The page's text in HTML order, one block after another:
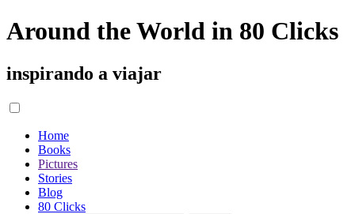
Around the World in 80 Clicks
inspirando a viajar
Home
Books
Pictures
Stories
Blog
80 Clicks